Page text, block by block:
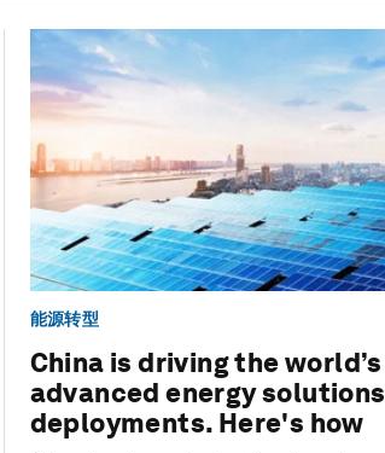
能源转型
China is driving the world’s
advanced energy solutions
deployments. Here's how